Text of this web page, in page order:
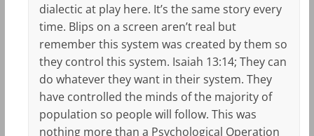
dialectic at play here. It’s the same story every
time. Blips on a screen aren’t real but
remember this system was created by them so
they control this system. Isaiah 13:14; They can
do whatever they want in their system. They
have controlled the minds of the majority of
population so people will follow. This was
nothing more than a Psychological Operation